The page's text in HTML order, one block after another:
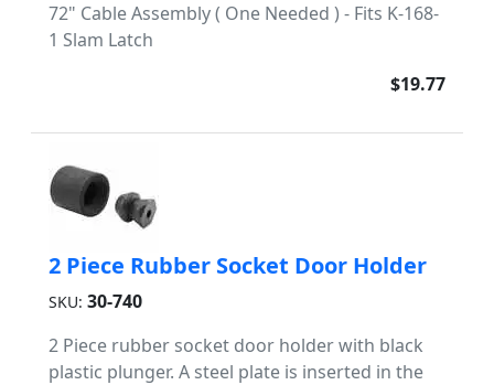
72" Cable Assembly ( One Needed ) - Fits K-168-
1 Slam Latch
$19.77
2 Piece Rubber Socket Door Holder
SKU: 30-740
2 Piece rubber socket door holder with black
plastic plunger. A steel plate is inserted in the